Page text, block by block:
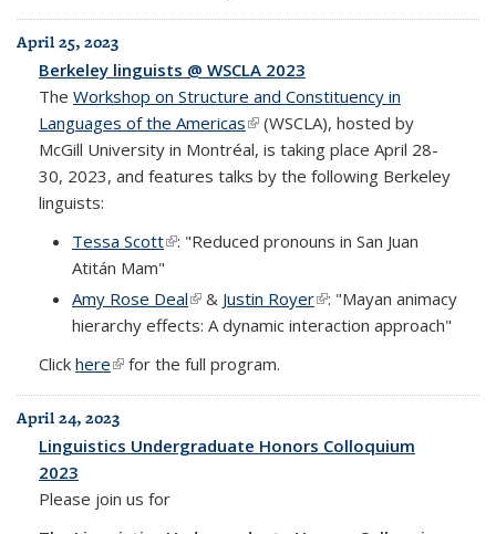
April 25, 2023
Berkeley linguists @ WSCLA 2023
The Workshop on Structure and Constituency in
Languages of the Americas(link is external)
(WSCLA), hosted by
McGill University in Montréal, is taking place April 28-
30, 2023, and features talks by the following Berkeley
linguists:
Tessa Scott(link is external)
: "Reduced pronouns in San Juan
Atitán Mam"
Amy Rose Deal(link is external)
& Justin Royer(link is external)
: "Mayan animacy
hierarchy effects: A dynamic interaction approach"
Click here(link is external)
for the full program.
April 24, 2023
Linguistics Undergraduate Honors Colloquium
2023
Please join us for